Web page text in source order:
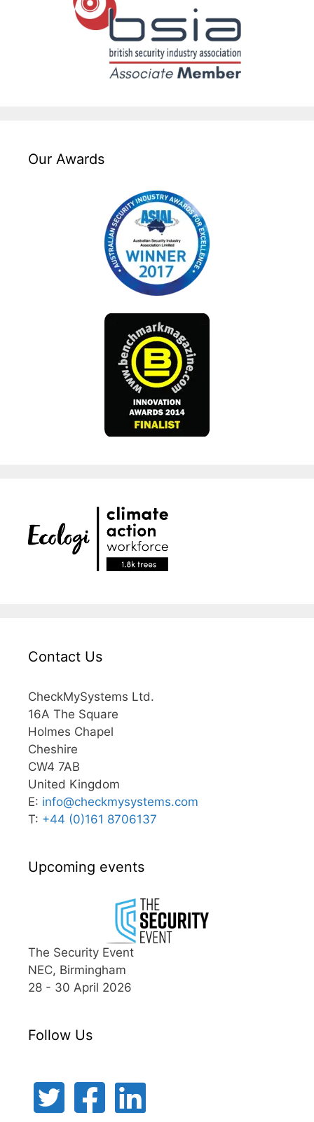
Our Awards
Contact Us
CheckMySystems Ltd.
16A The Square
Holmes Chapel
Cheshire
CW4 7AB
United Kingdom
E: info@checkmysystems.com
T: +44 (0)161 8706137
Upcoming events
The Security Event
NEC, Birmingham
28 - 30 April 2026
Follow Us